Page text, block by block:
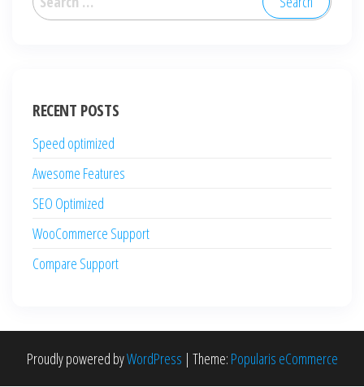
for:
RECENT POSTS
Speed optimized
Awesome Features
SEO Optimized
WooCommerce Support
Compare Support
Proudly powered byWordPress | Theme: Popularis eCommerce